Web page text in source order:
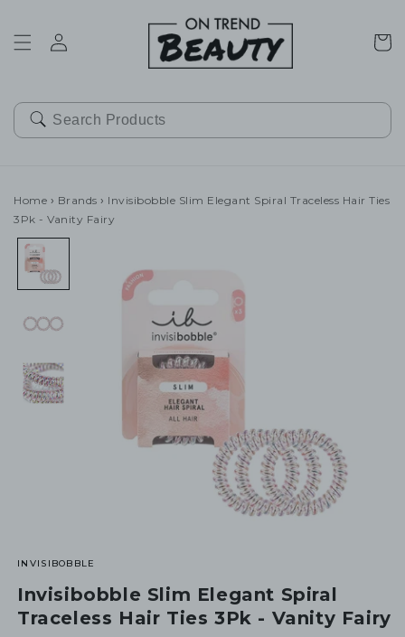
Cart
Home › Brands › Invisibobble Slim Elegant Spiral Traceless Hair Ties
3Pk - Vanity Fairy
INVISIBOBBLE
Invisibobble Slim Elegant Spiral
Traceless Hair Ties 3Pk - Vanity Fairy